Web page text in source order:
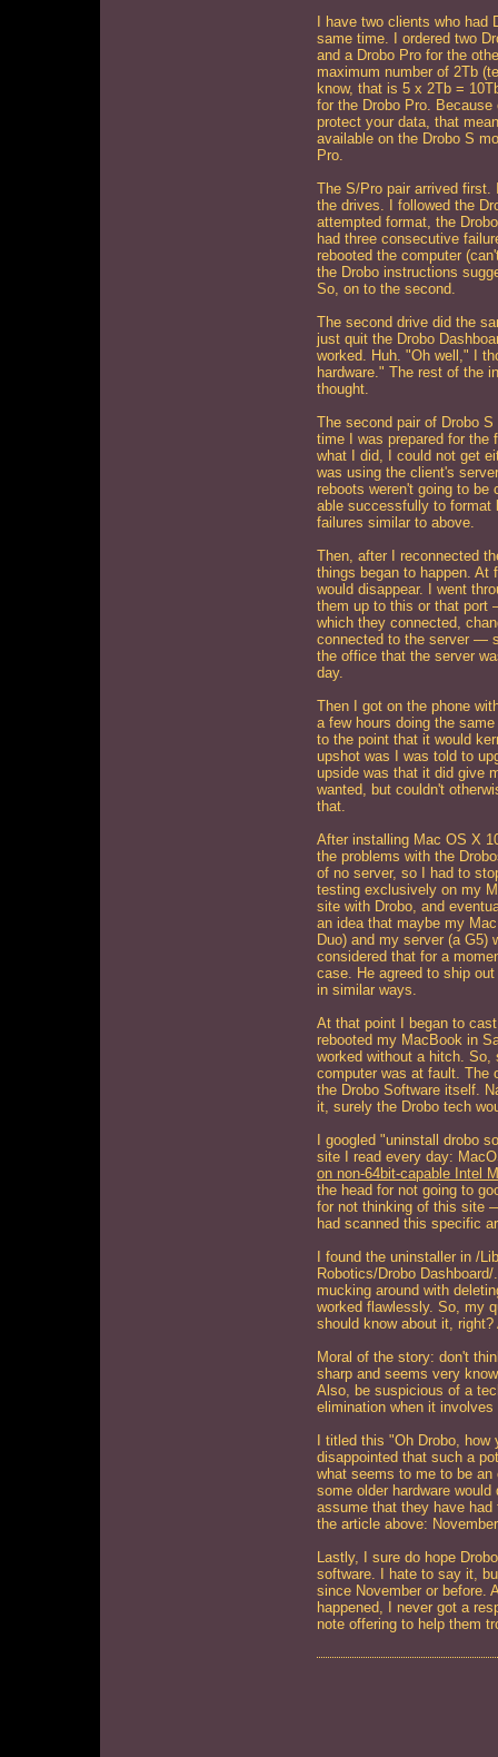
I have two clients who
same time. I ordered two
and a Drobo Pro for the
maximum number of 2Tb
know, that is 5 x 2Tb =
for the Drobo Pro.
protect your data, that
available on the Drobo S
Pro.
The S/Pro pair arrived first.
the drives. I followed the
attempted format, the
had three consecutive
rebooted the computer
the Drobo instructions
So, on to the second.
The second drive did the
just quit the Drobo
worked. Huh. "Oh well," I
hardware." The rest of the
thought.
The second pair of Drobo
time I was prepared for the
what I did, I could not get
was using the client's
reboots weren't going to
able successfully to format
failures similar to above.
Then, after I reconnected
things began to happen. At
would disappear. I went
them up to this or that port
which they connected,
connected to the server —
the office that the server
day.
Then I got on the phone
a few hours doing the
to the point that it would
upshot was I was told to
upside was that it did give
wanted, but couldn't
that.
After installing Mac OS X
the problems with the
of no server, so I had to
testing exclusively on my
site with Drobo, and
an idea that maybe my
Duo) and my server (a G5)
considered that for a
case. He agreed to ship
in similar ways.
At that point I began to
rebooted my MacBook in
worked without a hitch. So,
computer was at fault. The
the Drobo Software itself.
it, surely the Drobo tech
I googled "uninstall drobo
site I read every day:
on non-64bit-capable Intel
the head for not going to
for not thinking of this site
had scanned this specific
I found the uninstaller in /
Robotics/Drobo
mucking around with
worked flawlessly. So, my
should know about it, right?
Moral of the story: don't
sharp and seems very
Also, be suspicious of a
elimination when it
I titled this "Oh Drobo,
disappointed that such a
what seems to me to be
some older hardware
assume that they have
the article above:
Lastly, I sure do hope
software. I hate to say it,
since November or before.
happened, I never got a
note offering to help them